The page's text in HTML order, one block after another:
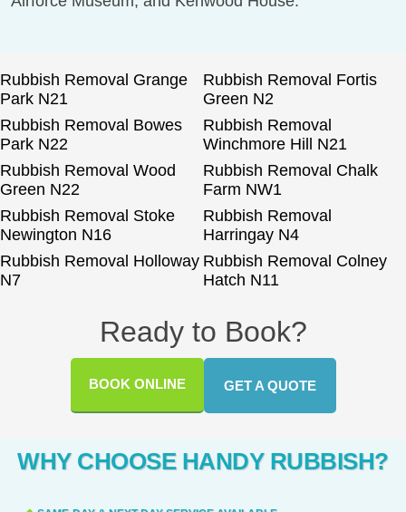
Rubbish Removal Grange
Park N21
Rubbish Removal Fortis
Green N2
Rubbish Removal Bowes
Park N22
Rubbish Removal
Winchmore Hill N21
Rubbish Removal Wood
Green N22
Rubbish Removal Chalk
Farm NW1
Rubbish Removal Stoke
Newington N16
Rubbish Removal
Harringay N4
Rubbish Removal Holloway
N7
Rubbish Removal Colney
Hatch N11
Ready to Book?
BOOK ONLINE GET A QUOTE
WHY CHOOSE HANDY RUBBISH?